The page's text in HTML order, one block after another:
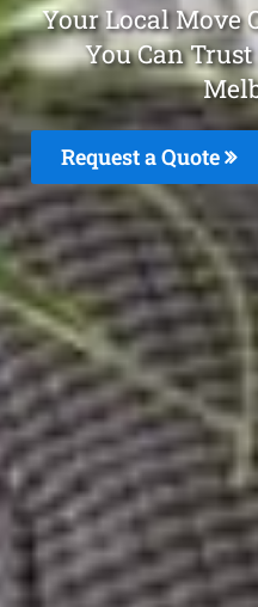
Your Local Move
You Can
Request a Quote